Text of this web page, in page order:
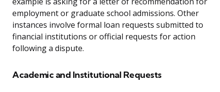
employment or graduate school admissions. Other
instances involve formal loan requests submitted to
financial institutions or official requests for action
following a dispute.
Academic and Institutional Requests